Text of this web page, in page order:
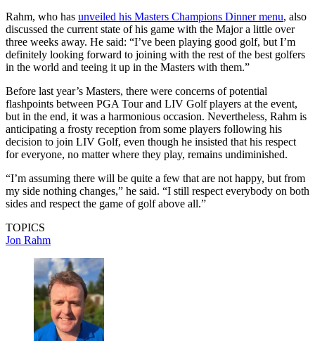
Rahm, who has unveiled his Masters Champions Dinner menu, also
discussed the current state of his game with the Major a little over
three weeks away. He said: “I’ve been playing good golf, but I’m
definitely looking forward to joining with the rest of the best golfers
in the world and teeing it up in the Masters with them.”
Before last year’s Masters, there were concerns of potential
flashpoints between PGA Tour and LIV Golf players at the event,
but in the end, it was a harmonious occasion. Nevertheless, Rahm is
anticipating a frosty reception from some players following his
decision to join LIV Golf, even though he insisted that his respect
for everyone, no matter where they play, remains undiminished.
“I’m assuming there will be quite a few that are not happy, but from
my side nothing changes,” he said. “I still respect everybody on both
sides and respect the game of golf above all.”
TOPICS
Jon Rahm